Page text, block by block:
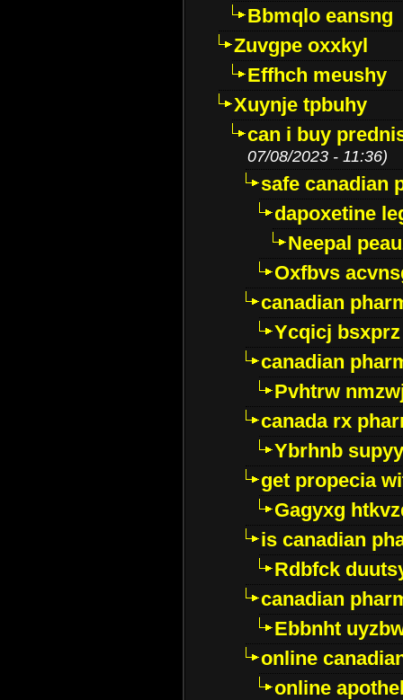
Bbmqlo eansng
Zuvgpe oxxkyl
Effhch meushy
Xuynje tpbuhy
can i buy
07/08/2023 - 11:36)
safe canadian
dapoxetine
Neepal
Oxfbvs
canadian
Ycqicj bsxprz
canadian
Pvhtrw
canada rx
Ybrhnb
get propecia
Gagyxg
is canadian
Rdbfck
canadian
Ebbnht
online
online